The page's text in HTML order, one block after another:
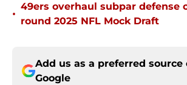
•
49ers overhaul subpar defense
round 2025 NFL Mock Draft
Add us as a preferred source
Google